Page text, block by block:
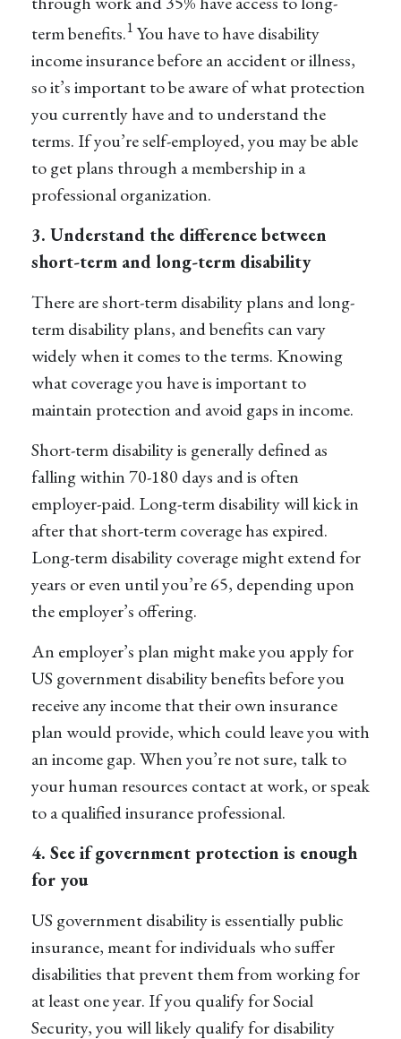
term benefits.1 You have to have disability
income insurance before an accident or illness,
so it’s important to be aware of what protection
you currently have and to understand the
terms. If you’re self-employed, you may be able
to get plans through a membership in a
professional organization.
3. Understand the difference between
short-term and long-term disability
There are short-term disability plans and long-
term disability plans, and benefits can vary
widely when it comes to the terms. Knowing
whatcoverageyou have is important to
maintain protection and avoid gaps in income.
Short-term disabilityis generally defined as
falling within 70-180 days and is often
employer-paid. Long-term disabilitywill kick in
after that short-term coverage has expired.
Long-term disability coverage might extend for
years or even until you’re 65, depending upon
the employer’s offering.
An employer’s plan might make you apply for
US government disability benefits before you
receive any income that their own insurance
plan would provide, which could leave you with
an income gap. When you’re not sure, talk to
your human resources contact at work, or speak
to a qualified insurance professional.
4. See if government protection is enough
for you
US government disability is essentially public
insurance, meant for individuals who suffer
disabilities that prevent them from working for
at least one year. If you qualify for Social
Security, you will likely qualify for disability